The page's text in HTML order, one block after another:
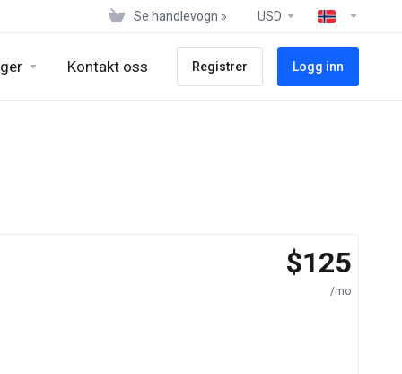
Se handlevogn » USD
Kontakt oss Registrer Logg inn
$125
/mo